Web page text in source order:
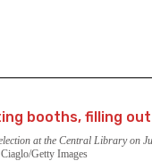
at the Central Library on
Getty Images